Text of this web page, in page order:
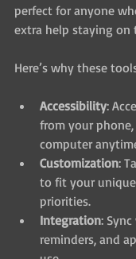
perfect for anyone
extra help staying on
Here’s why these
Accessibility:
from your
computer
Customization:
to fit your
priorities.
Integration:
reminders, and